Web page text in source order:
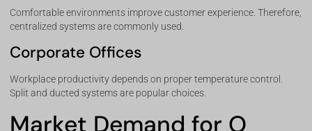
Comfortable environments improve customer experience. Therefore,
centralized systems are commonly used.
Corporate Offices
Workplace productivity depends on proper temperature control.
Split and ducted systems are popular choices.
Market Demand for O